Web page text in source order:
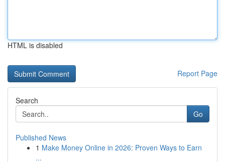
HTML is disabled
Report Page
Search
Go
Published News
1 Make Money Online in 2026: Proven Ways to Earn
...